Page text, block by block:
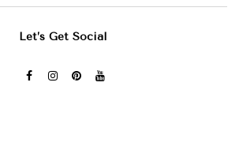
Let’s Get Social